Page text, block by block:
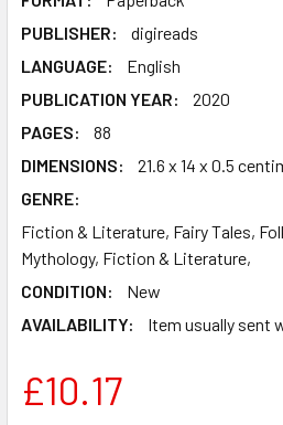
PUBLISHER:
digireads
LANGUAGE:
English
PUBLICATION YEAR:
2020
PAGES:
88
DIMENSIONS:
21.6 x 14 x 0.5
GENRE:
Fiction & Literature, Fairy Tales,
Mythology, Fiction & Literature,
CONDITION:
New
AVAILABILITY:
Item usually sent
£10.17